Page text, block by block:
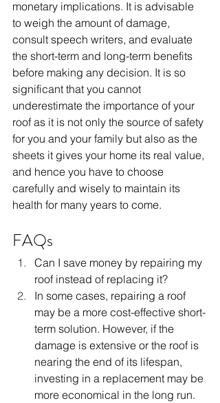
monetary implications. It is advisable
to weigh the amount of damage,
consult speech writers, and evaluate
the short-term and long-term benefits
before making any decision. It is so
significant that you cannot
underestimate the importance of your
roof as it is not only the source of safety
for you and your family but also as the
sheets it gives your home its real value,
and hence you have to choose
carefully and wisely to maintain its
health for many years to come.
FAQs
Can I save money by repairing my
roof instead of replacing it?
In some cases, repairing a roof
may be a more cost-effective short-
term solution. However, if the
damage is extensive or the roof is
nearing the end of its lifespan,
investing in a replacement may be
more economical in the long run.